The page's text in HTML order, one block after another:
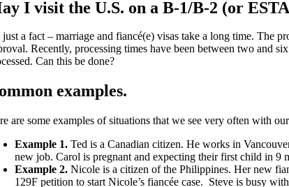
I visit the U.S. on a B-1/B-2 (or
just a fact – marriage and fiancé(e) visas take a long time.
Recently, processing times have been between two and
Can this be done?
examples.
are some examples of situations that we see very often with
Example 1.Ted is a Canadian citizen. He works in
new job. Carol is pregnant and expecting their first child in 9
Example 2.Nicole is a citizen of the Philippines. Her new
129F petition to start Nicole’s fiancée case. Steve is busy